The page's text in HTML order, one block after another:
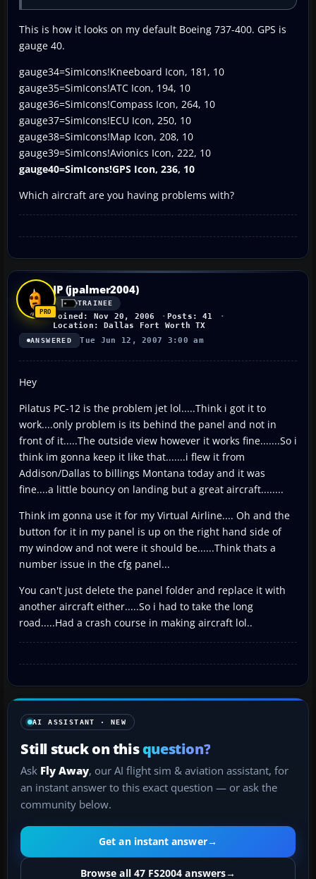
This is how it looks on my default Boeing 737-400. GPS is
gauge 40.
gauge34=SimIcons!Kneeboard Icon, 181, 10
gauge35=SimIcons!ATC Icon, 194, 10
gauge36=SimIcons!Compass Icon, 264, 10
gauge37=SimIcons!ECU Icon, 250, 10
gauge38=SimIcons!Map Icon, 208, 10
gauge39=SimIcons!Avionics Icon, 222, 10
gauge40=SimIcons!GPS Icon, 236, 10
Which aircraft are you having problems with?
JP (jpalmer2004)
TRAINEE
Joined: Nov 20, 2006
Posts: 41
Location: Dallas Fort Worth TX
ANSWERED Tue Jun 12, 2007 3:00 am
Hey
Pilatus PC-12 is the problem jet lol.....Think i got it to
work....only problem is its behind the panel and not in
front of it.....The outside view however it works fine.......So i
think im gonna keep it like that.......i flew it from
Addison/Dallas to billings Montana today and it was
fine....a little bouncy on landing but a great aircraft........
Think im gonna use it for my Virtual Airline.... Oh and the
button for it in my panel is up on the right hand side of
my window and not were it should be......Think thats a
number issue in the cfg panel...
You can't just delete the panel folder and replace it with
another aircraft either.....So i had to take the long
road.....Had a crash course in making aircraft lol..
AI ASSISTANT · NEW
Still stuck on thisquestion?
Ask Fly Away, our AI flight sim & aviation assistant, for
an instant answer to this exact question — or ask the
community below.
Get an instant answer→
Browse all 47 FS2004 answers→